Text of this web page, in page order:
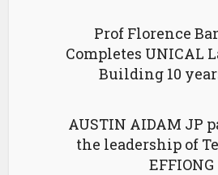
Prof Florence
Completes UNICAL
Building 10
AUSTIN AIDAM JP
the leadership of
EFFIONG